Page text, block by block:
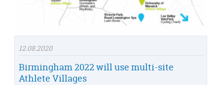
12.08.2020
Birmingham 2022 will use multi-site
Athlete Villages